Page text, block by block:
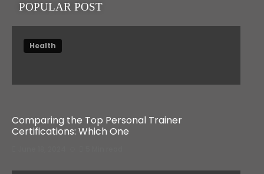
POPULAR POST
Health
Comparing the Top Personal Trainer
Certifications: Which One